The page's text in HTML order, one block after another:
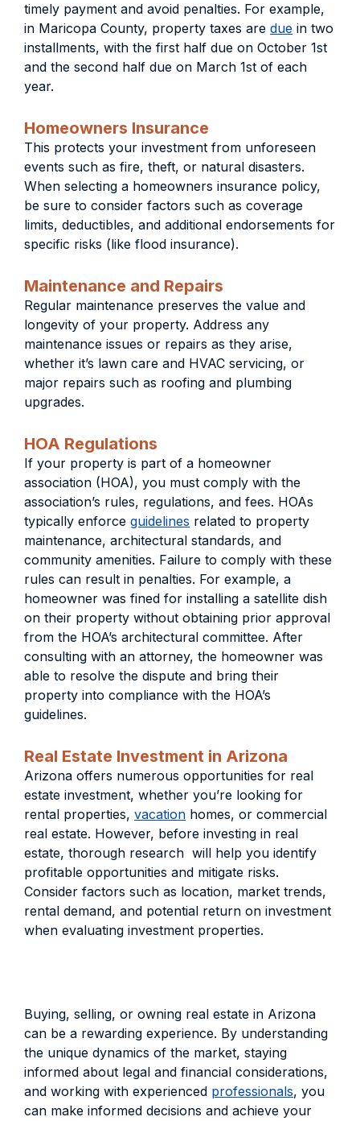
timely payment and avoid penalties. For example,
in Maricopa County, property taxes are due in two
installments, with the first half due on October 1st
and the second half due on March 1st of each
year.
Homeowners Insurance
This protects your investment from unforeseen
events such as fire, theft, or natural disasters.
When selecting a homeowners insurance policy,
be sure to consider factors such as coverage
limits, deductibles, and additional endorsements for
specific risks (like flood insurance).
Maintenance and Repairs
Regular maintenance preserves the value and
longevity of your property. Address any
maintenance issues or repairs as they arise,
whether it’s lawn care and HVAC servicing, or
major repairs such as roofing and plumbing
upgrades.
HOA Regulations
If your property is part of a homeowner
association (HOA), you must comply with the
association’s rules, regulations, and fees. HOAs
typically enforce guidelines related to property
maintenance, architectural standards, and
community amenities. Failure to comply with these
rules can result in penalties. For example, a
homeowner was fined for installing a satellite dish
on their property without obtaining prior approval
from the HOA’s architectural committee. After
consulting with an attorney, the homeowner was
able to resolve the dispute and bring their
property into compliance with the HOA’s
guidelines.
Real Estate Investment in Arizona
Arizona offers numerous opportunities for real
estate investment, whether you’re looking for
rental properties, vacation homes, or commercial
real estate. However, before investing in real
estate, thorough research will help you identify
profitable opportunities and mitigate risks.
Consider factors such as location, market trends,
rental demand, and potential return on investment
when evaluating investment properties.
Buying, selling, or owning real estate in Arizona
can be a rewarding experience. By understanding
the unique dynamics of the market, staying
informed about legal and financial considerations,
and working with experienced professionals, you
can make informed decisions and achieve your